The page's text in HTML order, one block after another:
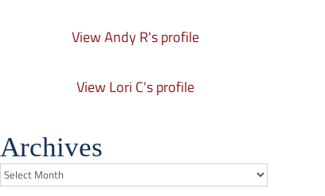
View Andy R's profile
View Lori C's profile
Archives
Archives